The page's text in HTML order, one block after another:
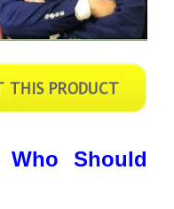
Who Should